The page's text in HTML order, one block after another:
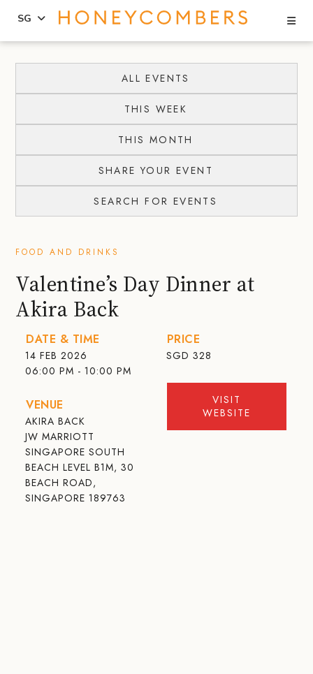
content
primary
SG
ALL EVENTS
THIS WEEK
THIS MONTH
SHARE YOUR EVENT
SEARCH FOR EVENTS
FOOD AND DRINKS
Valentine’s Day Dinner at
Akira Back
DATE & TIME
14 FEB 2026
06:00 PM - 10:00 PM
VENUE
AKIRA BACK
JW MARRIOTT
SINGAPORE SOUTH
BEACH LEVEL B1M, 30
BEACH ROAD,
SINGAPORE 189763
PRICE
SGD 328
VISIT
WEBSITE